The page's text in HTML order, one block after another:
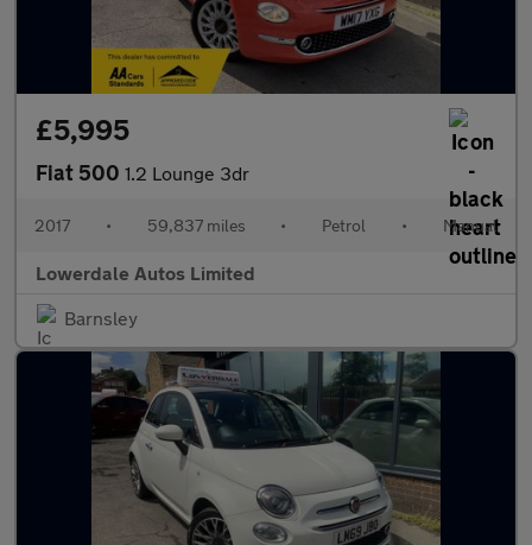
£5,995
Fiat 500 1.2 Lounge 3dr
2017 • 59,837 miles • Petrol • Manual
Lowerdale Autos Limited
Barnsley